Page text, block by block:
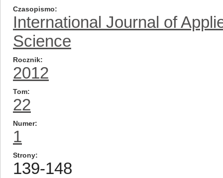
Czasopismo
International Journal of
Science
Rocznik
2012
Tom
22
Numer
1
Strony
139-148